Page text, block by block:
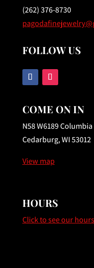
(262) 376-8730
FOLLOW US
COME ON IN
N58 W6189 Columbia
Cedarburg, WI 53012
View map
HOURS
Click to see our hours